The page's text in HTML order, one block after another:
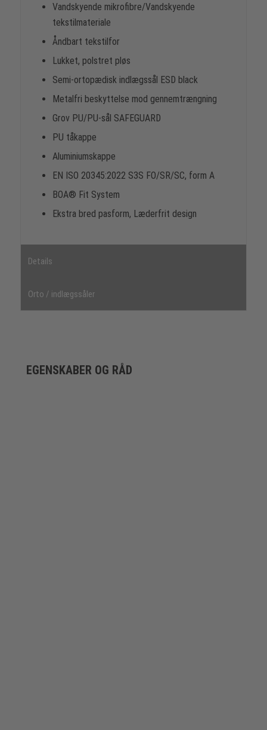
Vandskyende mikrofibre/Vandskyende
tekstilmateriale
Åndbart tekstilfor
Lukket, polstret pløs
Semi-ortopædisk indlægssål ESD black
Metalfri beskyttelse mod gennemtrængning
Grov PU/PU-sål SAFEGUARD
PU tåkappe
Aluminiumskappe
EN ISO 20345:2022 S3S FO/SR/SC, form A
BOA® Fit System
Ekstra bred pasform, Læderfrit design
Details
Orto / indlægssåler
EGENSKABER OG RÅD